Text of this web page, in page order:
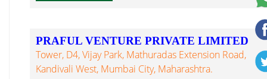
PRAFUL VENTURE PRIVATE LIMITED
Tower, D4, Vijay Park, Mathuradas Extension Road,
Kandivali West, Mumbai City, Maharashtra.